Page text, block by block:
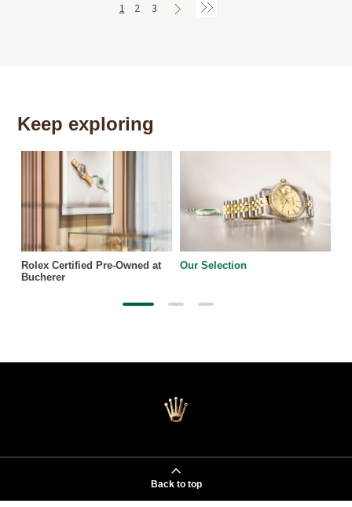
1 2 3
Keep exploring
Rolex Certified Pre-Owned at
Bucherer
Our Selection
Back to top